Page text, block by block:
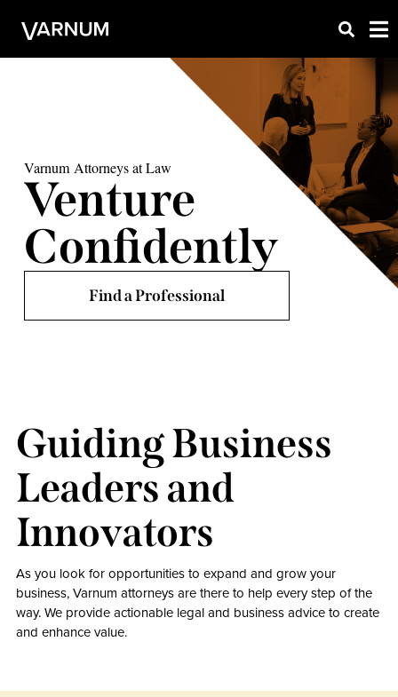
Varnum Attorneys at Law
Venture
Confidently
Find a Professional
Guiding Business
Leaders and
Innovators
As you look for opportunities to expand and grow your
business, Varnum attorneys are there to help every step of the
way. We provide actionable legal and business advice to create
and enhance value.